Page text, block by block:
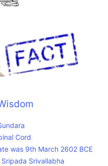
Cord
was 9th March 2602 BCE
Srivallabha